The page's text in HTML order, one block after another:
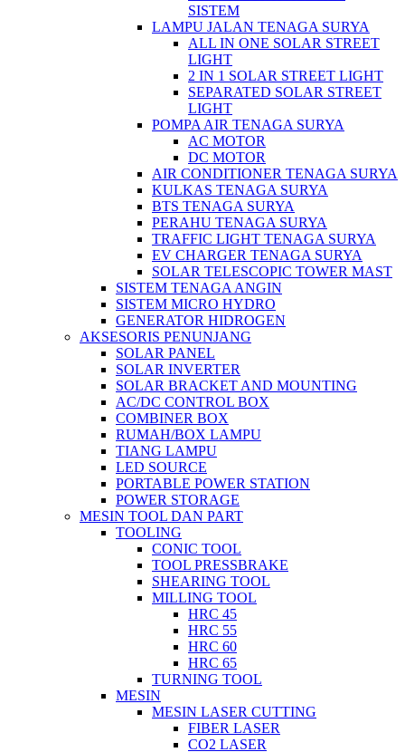
SISTEM
LAMPU JALAN TENAGA SURYA
ALL IN ONE SOLAR STREET
LIGHT
2 IN 1 SOLAR STREET LIGHT
SEPARATED SOLAR STREET
LIGHT
POMPA AIR TENAGA SURYA
AC MOTOR
DC MOTOR
AIR CONDITIONER TENAGA SURYA
KULKAS TENAGA SURYA
BTS TENAGA SURYA
PERAHU TENAGA SURYA
TRAFFIC LIGHT TENAGA SURYA
EV CHARGER TENAGA SURYA
SOLAR TELESCOPIC TOWER MAST
SISTEM TENAGA ANGIN
SISTEM MICRO HYDRO
GENERATOR HIDROGEN
AKSESORIS PENUNJANG
SOLAR PANEL
SOLAR INVERTER
SOLAR BRACKET AND MOUNTING
AC/DC CONTROL BOX
COMBINER BOX
RUMAH/BOX LAMPU
TIANG LAMPU
LED SOURCE
PORTABLE POWER STATION
POWER STORAGE
MESIN TOOL DAN PART
TOOLING
CONIC TOOL
TOOL PRESSBRAKE
SHEARING TOOL
MILLING TOOL
HRC 45
HRC 55
HRC 60
HRC 65
TURNING TOOL
MESIN
MESIN LASER CUTTING
FIBER LASER
CO2 LASER